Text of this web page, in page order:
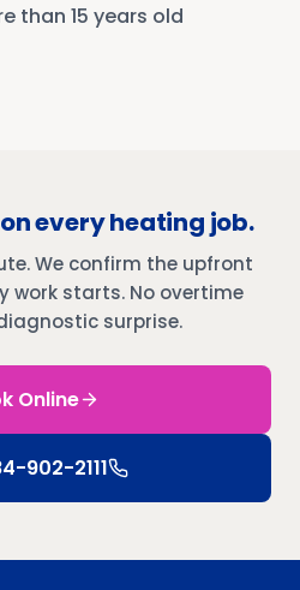
than 15 years old
every heating job.
We confirm the upfront
work starts. No overtime
surprise.
Online
902-2111